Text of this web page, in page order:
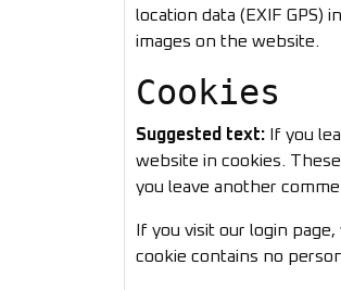
location data (EXIF GPS)
images on the website.
Cookies
Suggested text: If you
website in cookies.
you leave another
If you visit our login
cookie contains no